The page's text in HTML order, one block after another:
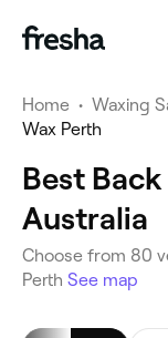
Home • Waxing
Wax Perth
Best
Australia
Choose from 80
Perth See map